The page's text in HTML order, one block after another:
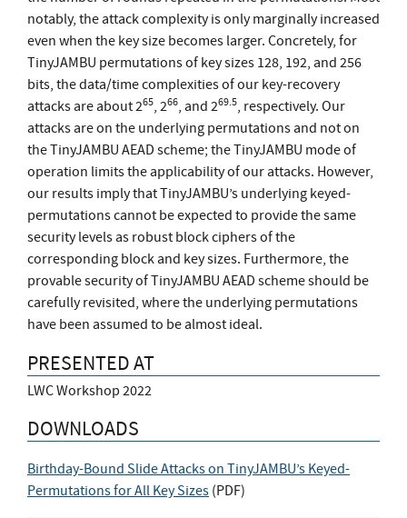
notably, the attack complexity is only marginally increased
even when the key size becomes larger. Concretely, for
TinyJAMBU permutations of key sizes 128, 192, and 256
bits, the data/time complexities of our key-recovery
attacks are about 265, 266, and 269.5, respectively. Our
attacks are on the underlying permutations and not on
the TinyJAMBU AEAD scheme; the TinyJAMBU mode of
operation limits the applicability of our attacks. However,
our results imply that TinyJAMBU’s underlying keyed-
permutations cannot be expected to provide the same
security levels as robust block ciphers of the
corresponding block and key sizes. Furthermore, the
provable security of TinyJAMBU AEAD scheme should be
carefully revisited, where the underlying permutations
have been assumed to be almost ideal.
PRESENTED AT
LWC Workshop 2022
DOWNLOADS
Birthday-Bound Slide Attacks on TinyJAMBU’s Keyed-
Permutations for All Key Sizes (PDF)